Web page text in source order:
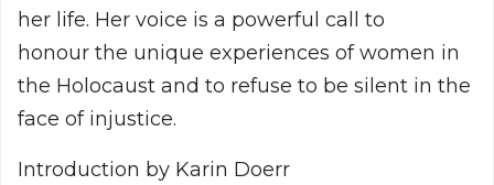
her life. Her voice is a powerful call to
honour the unique experiences of women in
the Holocaust and to refuse to be silent in the
face of injustice.
Introduction by Karin Doerr